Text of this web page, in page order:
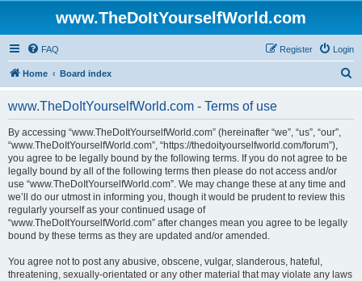
www.TheDoItYourselfWorld.com
FAQ Login
Register
Home Board index
www.TheDoItYourselfWorld.com - Terms of use
By accessing “www.TheDoItYourselfWorld.com” (hereinafter “we”, “us”, “our”,
“www.TheDoItYourselfWorld.com”, “https://thedoityourselfworld.com/forum”),
you agree to be legally bound by the following terms. If you do not agree to be
legally bound by all of the following terms then please do not access and/or
use “www.TheDoItYourselfWorld.com”. We may change these at any time and
we’ll do our utmost in informing you, though it would be prudent to review this
regularly yourself as your continued usage of
“www.TheDoItYourselfWorld.com” after changes mean you agree to be legally
bound by these terms as they are updated and/or amended.
You agree not to post any abusive, obscene, vulgar, slanderous, hateful,
threatening, sexually-orientated or any other material that may violate any laws